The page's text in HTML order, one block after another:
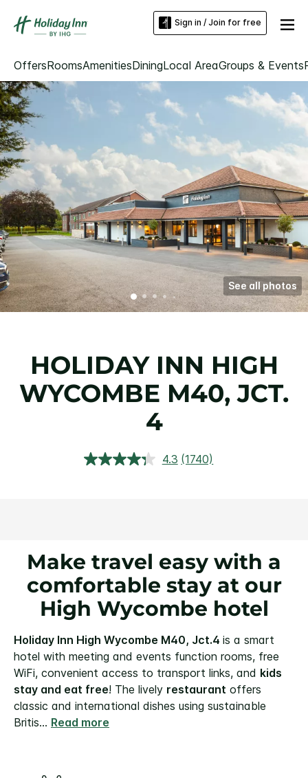
Sign in / Join for free
OffersRoomsAmenitiesDiningLocal AreaGroups & Events
See all photos
HOLIDAY INN HIGH
WYCOMBE M40, JCT.
4
4.3 Read
(1740)
Make travel easy with a
comfortable stay at our
High Wycombe hotel
Holiday Inn High Wycombe M40, Jct.4 is a smart
hotel with meeting and events function rooms, free
WiFi, convenient access to transport links, and kids
stay and eat free! The lively restaurant offers
classic and international dishes using sustainable
Britis... Read more